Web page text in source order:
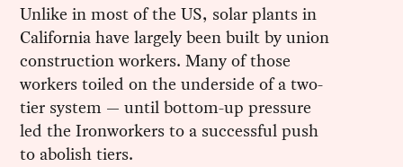
Unlike in most of the US, solar plants in
California have largely been built by union
construction workers. Many of those
workers toiled on the underside of a two-
tier system — until bottom-up pressure
led the Ironworkers to a successful push
to abolish tiers.